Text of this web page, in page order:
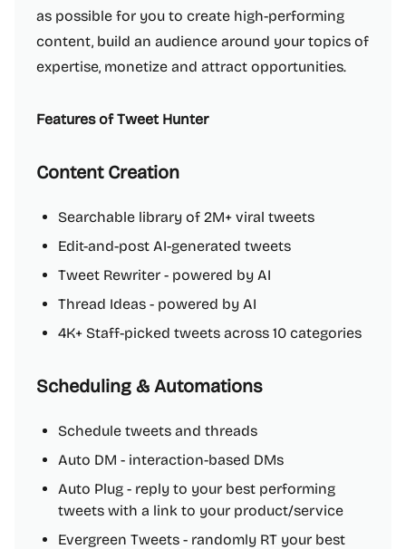
as possible for you to create high-performing
content, build an audience around your topics of
expertise, monetize and attract opportunities.
Features of Tweet Hunter
Content Creation
Searchable library of 2M+ viral tweets
Edit-and-post AI-generated tweets
Tweet Rewriter - powered by AI
Thread Ideas - powered by AI
4K+ Staff-picked tweets across 10 categories
Scheduling & Automations
Schedule tweets and threads
Auto DM - interaction-based DMs
Auto Plug - reply to your best performing
tweets with a link to your product/service
Evergreen Tweets - randomly RT your best